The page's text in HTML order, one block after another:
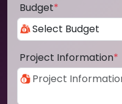
Budget*
Project Information*